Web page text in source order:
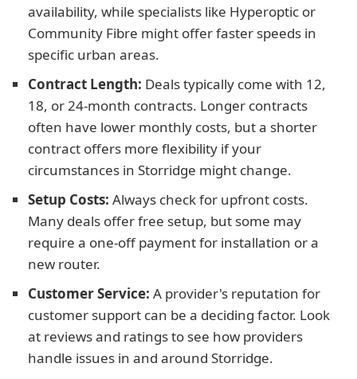
availability, while specialists like Hyperoptic or
Community Fibre might offer faster speeds in
specific urban areas.
Contract Length: Deals typically come with 12,
18, or 24-month contracts. Longer contracts
often have lower monthly costs, but a shorter
contract offers more flexibility if your
circumstances in Storridge might change.
Setup Costs: Always check for upfront costs.
Many deals offer free setup, but some may
require a one-off payment for installation or a
new router.
Customer Service: A provider's reputation for
customer support can be a deciding factor. Look
at reviews and ratings to see how providers
handle issues in and around Storridge.